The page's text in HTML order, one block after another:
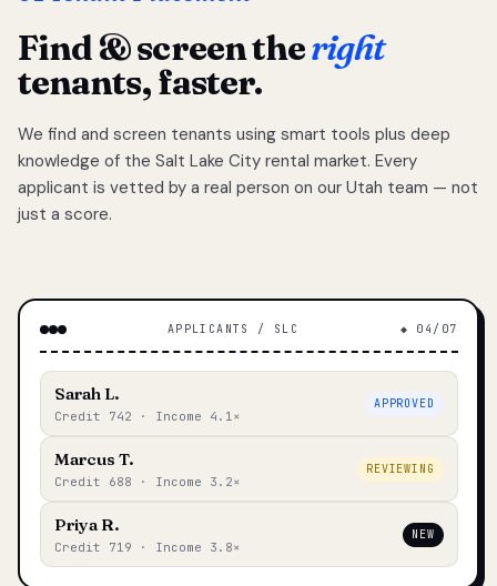
Find & screen theright
tenants, faster.
We find and screen tenants using smart tools plus deep
knowledge of the Salt Lake City rental market. Every
applicant is vetted by a real person on our Utah team — not
just a score.
APPLICANTS / SLC ◆ 04/07
Sarah L.
Credit 742 · Income 4.1×
APPROVED
Marcus T.
Credit 688 · Income 3.2×
REVIEWING
Priya R.
Credit 719 · Income 3.8×
NEW